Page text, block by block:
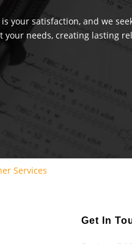
your satisfaction, and we
your needs, creating lasting
Services
Get In